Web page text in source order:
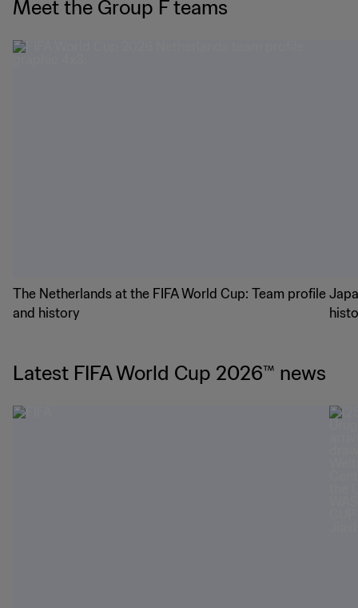
Meet the Group F teams
The Netherlands at the FIFA World Cup: Team profile
and history
Latest FIFA World Cup 2026™ news